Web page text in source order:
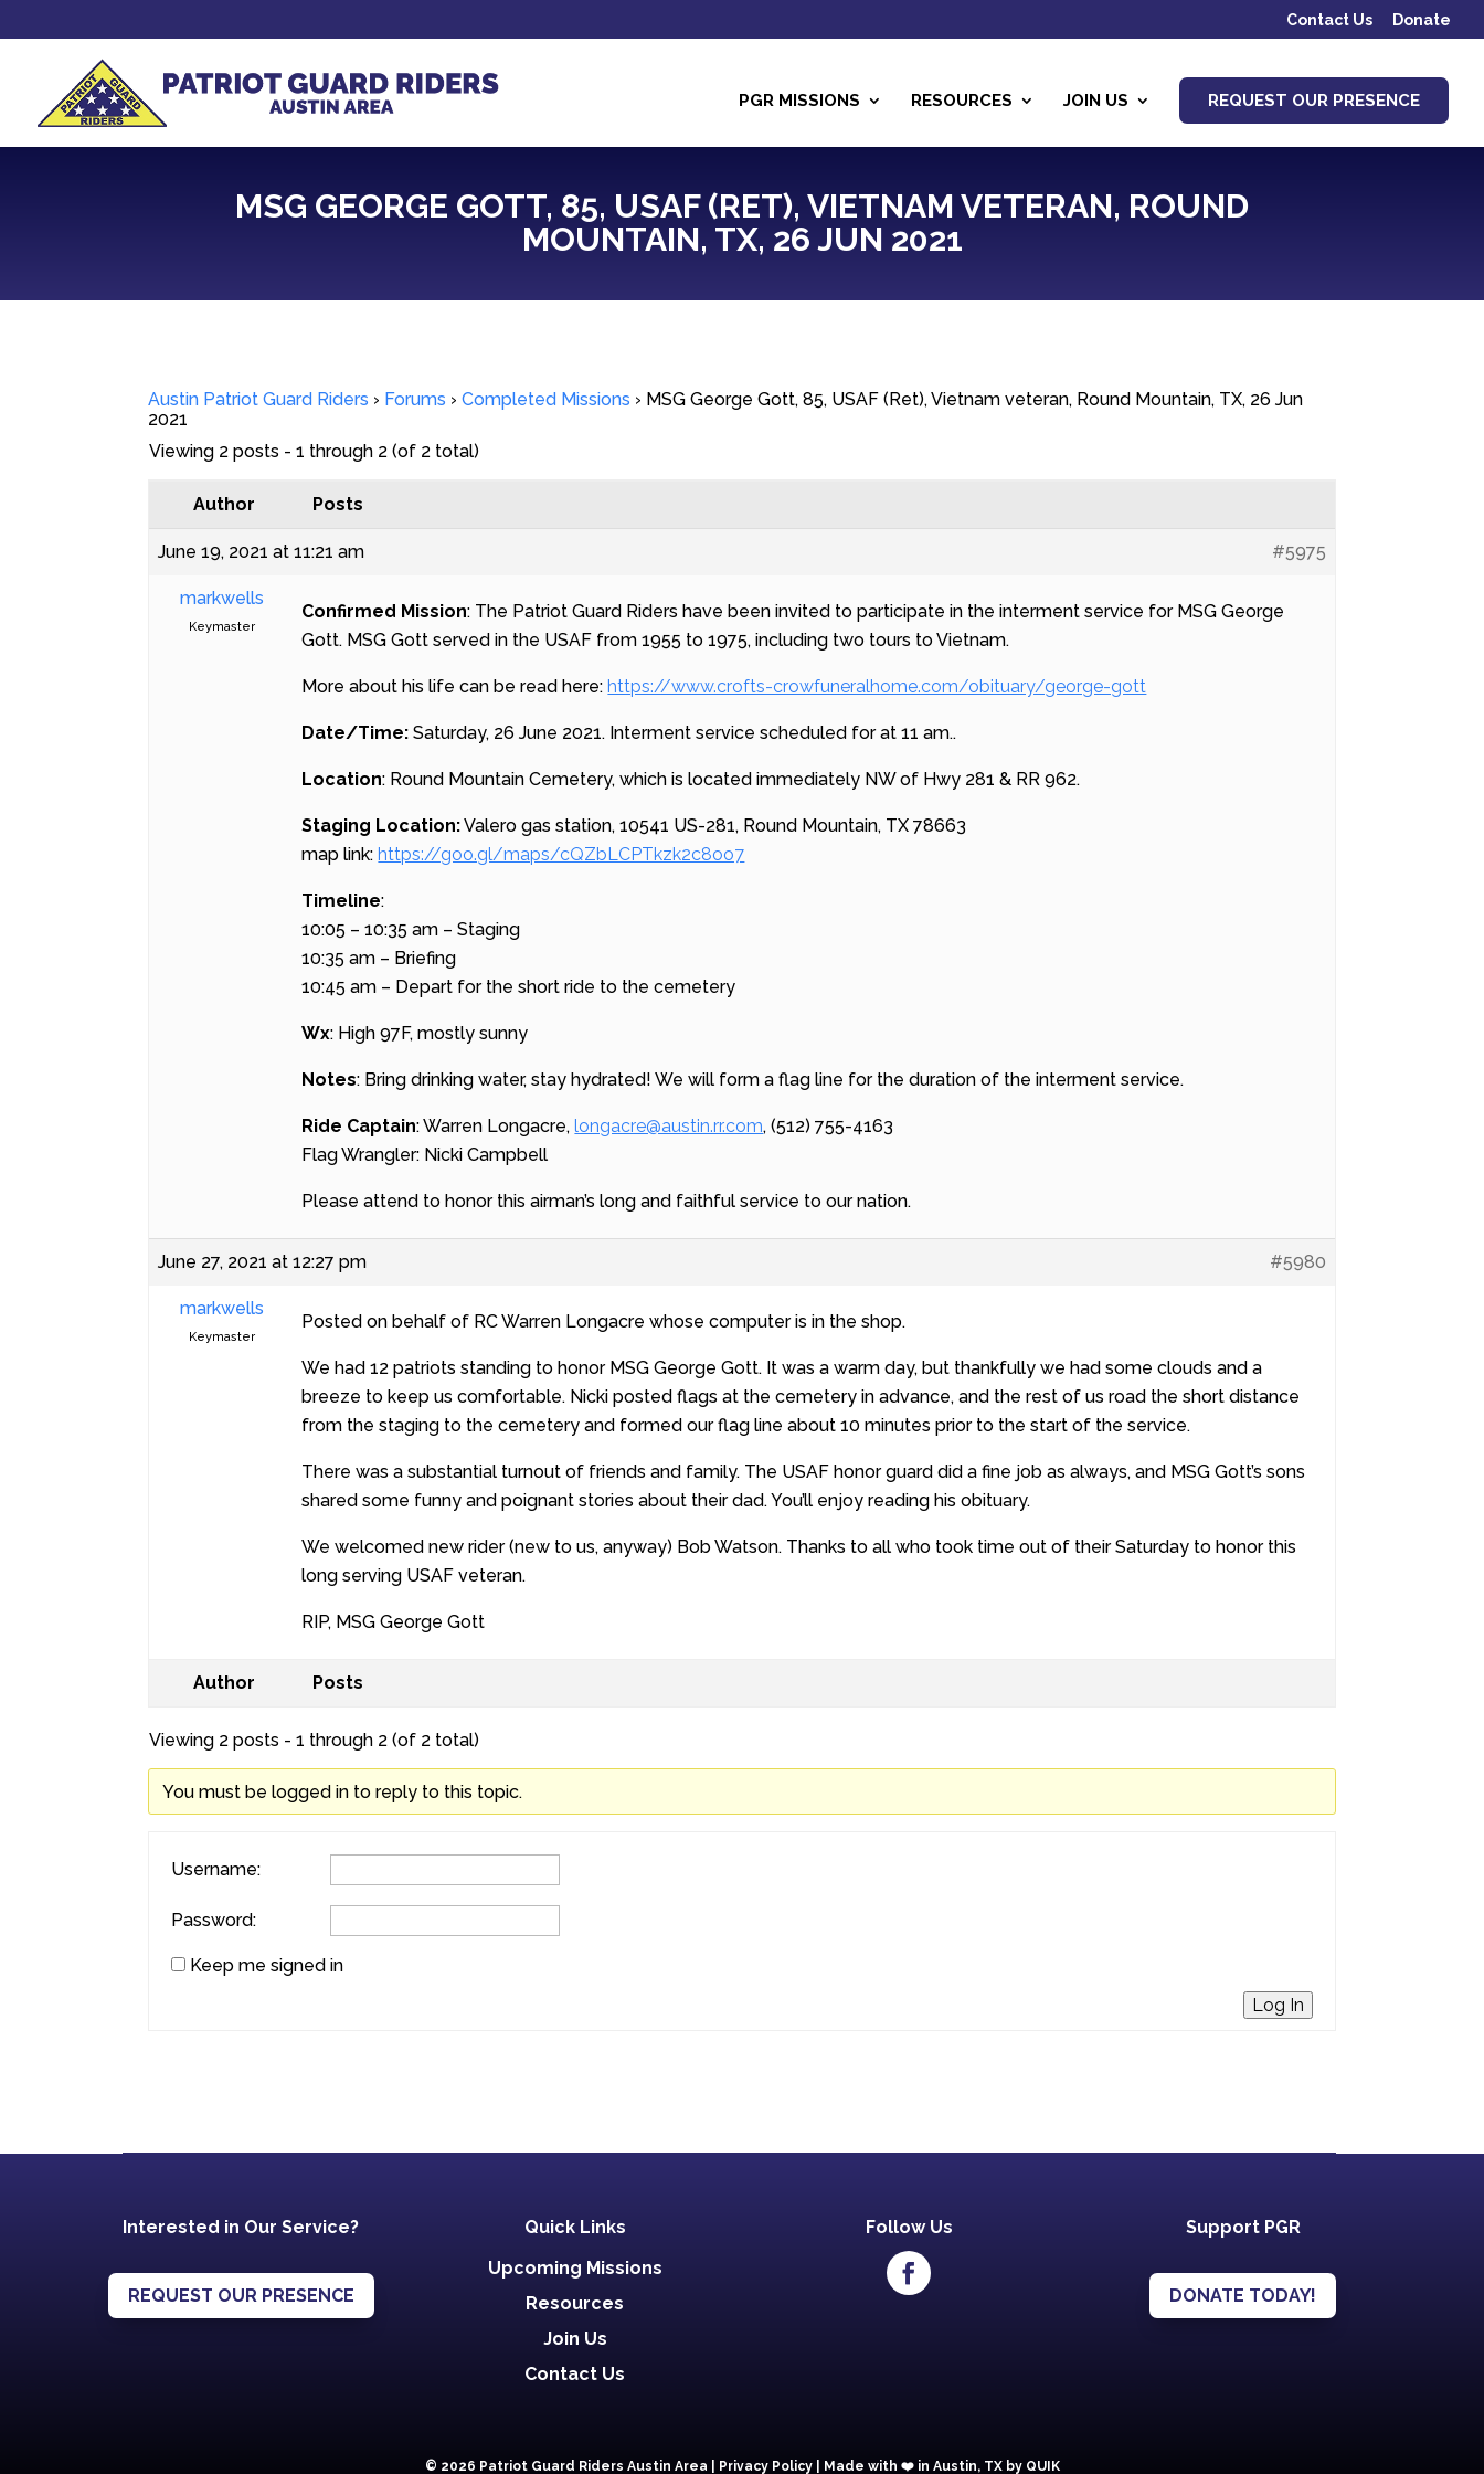
Contact Us Donate
PGR MISSIONS RESOURCES JOIN US REQUEST OUR PRESENCE
MSG GEORGE GOTT, 85, USAF (RET), VIETNAM VETERAN, ROUND
MOUNTAIN, TX, 26 JUN 2021
Austin Patriot Guard Riders › Forums › Completed Missions › MSG George Gott, 85, USAF (Ret), Vietnam veteran, Round Mountain, TX, 26 Jun
2021
Viewing 2 posts - 1 through 2 (of 2 total)
Author Posts
June 19, 2021 at 11:21 am #5975
markwells
Keymaster
Confirmed Mission: The Patriot Guard Riders have been invited to participate in the interment service for MSG George
Gott. MSG Gott served in the USAF from 1955 to 1975, including two tours to Vietnam.
More about his life can be read here:https://www.crofts-crowfuneralhome.com/obituary/george-gott
Date/Time: Saturday, 26 June 2021. Interment service scheduled for at 11 am..
Location: Round Mountain Cemetery, which is located immediately NW of Hwy 281 & RR 962.
Staging Location:Valero gas station, 10541 US-281, Round Mountain, TX 78663
map link:https://goo.gl/maps/cQZbLCPTkzk2c8oo7
Timeline:
10:05 – 10:35 am – Staging
10:35 am – Briefing
10:45 am – Depart for the short ride to the cemetery
Wx: High 97F, mostly sunny
Notes: Bring drinking water, stay hydrated! We will form a flag line for the duration of the interment service.
Ride Captain: Warren Longacre,longacre@austin.rr.com, (512) 755-4163
Flag Wrangler: Nicki Campbell
Please attend to honor this airman’s long and faithful service to our nation.
June 27, 2021 at 12:27 pm #5980
markwells
Keymaster
Posted on behalf of RC Warren Longacre whose computer is in the shop.
We had 12 patriots standing to honor MSG George Gott. It was a warm day, but thankfully we had some clouds and a
breeze to keep us comfortable. Nicki posted flags at the cemetery in advance, and the rest of us road the short distance
from the staging to the cemetery and formed our flag line about 10 minutes prior to the start of the service.
There was a substantial turnout of friends and family. The USAF honor guard did a fine job as always, and MSG Gott’s sons
shared some funny and poignant stories about their dad. You’ll enjoy reading his obituary.
We welcomed new rider (new to us, anyway) Bob Watson. Thanks to all who took time out of their Saturday to honor this
long serving USAF veteran.
RIP, MSG George Gott
Author Posts
Viewing 2 posts - 1 through 2 (of 2 total)
You must be logged in to reply to this topic.
Username:
Password:
Keep me signed in
Log In
Interested in Our Service?
REQUEST OUR PRESENCE
Quick Links
Upcoming Missions
Resources
Join Us
Contact Us
Follow Us Support PGR
DONATE TODAY!
© 2026 Patriot Guard Riders Austin Area | Privacy Policy| Made with ❤️️ in Austin, TX by QUIK